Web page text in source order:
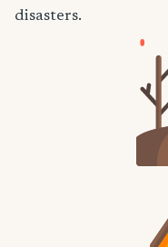
disasters.